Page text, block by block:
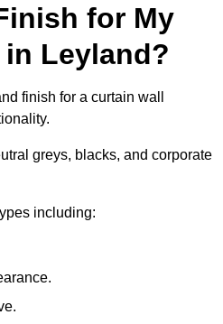
for My
Leyland?
finish for a curtain wall
greys, blacks, and corporate
including: